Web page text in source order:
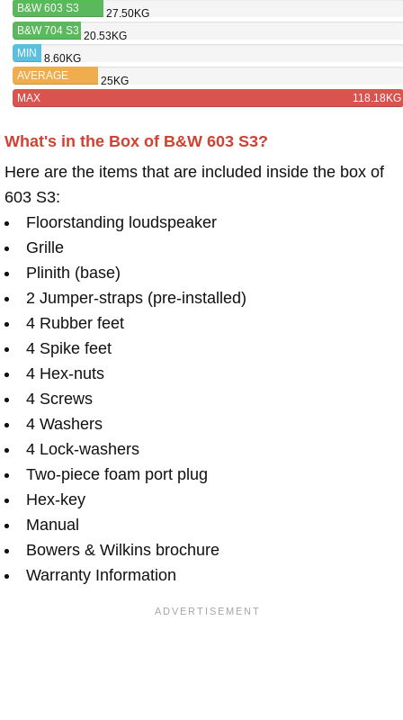
B&W 603 S3
27.50KG
B&W 704 S3 20.53KG
MIN
8.60KG
AVERAGE
25KG
MAX
118.18KG
What's in the Box of B&W 603 S3?
Here are the items that are included inside the box of
603 S3:
Floorstanding loudspeaker
Grille
Plinith (base)
2 Jumper-straps (pre-installed)
4 Rubber feet
4 Spike feet
4 Hex-nuts
4 Screws
4 Washers
4 Lock-washers
Two-piece foam port plug
Hex-key
Manual
Bowers & Wilkins brochure
Warranty Information